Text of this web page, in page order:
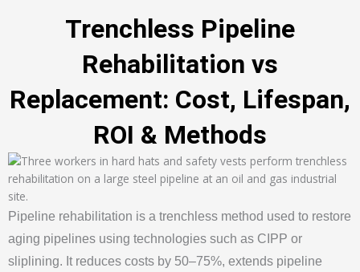
Trenchless Pipeline
Rehabilitation vs
Replacement: Cost, Lifespan,
ROI & Methods
Pipeline rehabilitation is a trenchless method used to restore
aging pipelines using technologies such as CIPP or
sliplining. It reduces costs by 50–75%, extends pipeline